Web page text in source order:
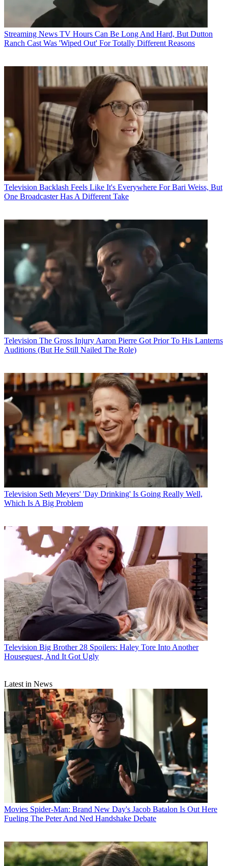
Streaming News TV Hours Can Be Long And Hard, But Dutton
Ranch Cast Was 'Wiped Out' For Totally Different Reasons
Television Backlash Feels Like It's Everywhere For Bari Weiss, But
One Broadcaster Has A Different Take
Television The Gross Injury Aaron Pierre Got Prior To His Lanterns
Auditions (But He Still Nailed The Role)
Television Seth Meyers' 'Day Drinking' Is Going Really Well,
Which Is A Big Problem
Television Big Brother 28 Spoilers: Haley Tore Into Another
Houseguest, And It Got Ugly
Latest in News
Movies Spider-Man: Brand New Day's Jacob Batalon Is Out Here
Fueling The Peter And Ned Handshake Debate